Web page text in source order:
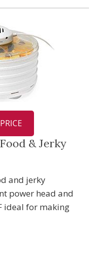
& Jerky
and jerky
power head and
ideal for making